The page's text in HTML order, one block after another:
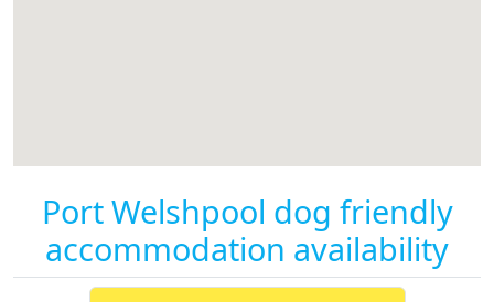
Port Welshpool dog friendly
accommodation availability